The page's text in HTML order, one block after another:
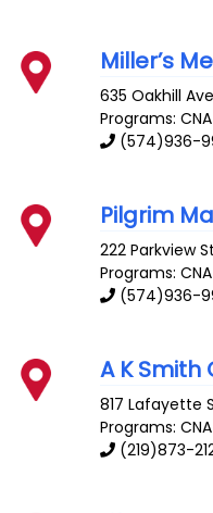
Miller’s
635 Oakhill Ave
Programs: CNA
(574)936-
Pilgrim
222 Parkview St
Programs: CNA
(574)936-
A K
817 Lafayette
Programs: CNA
(219)873-